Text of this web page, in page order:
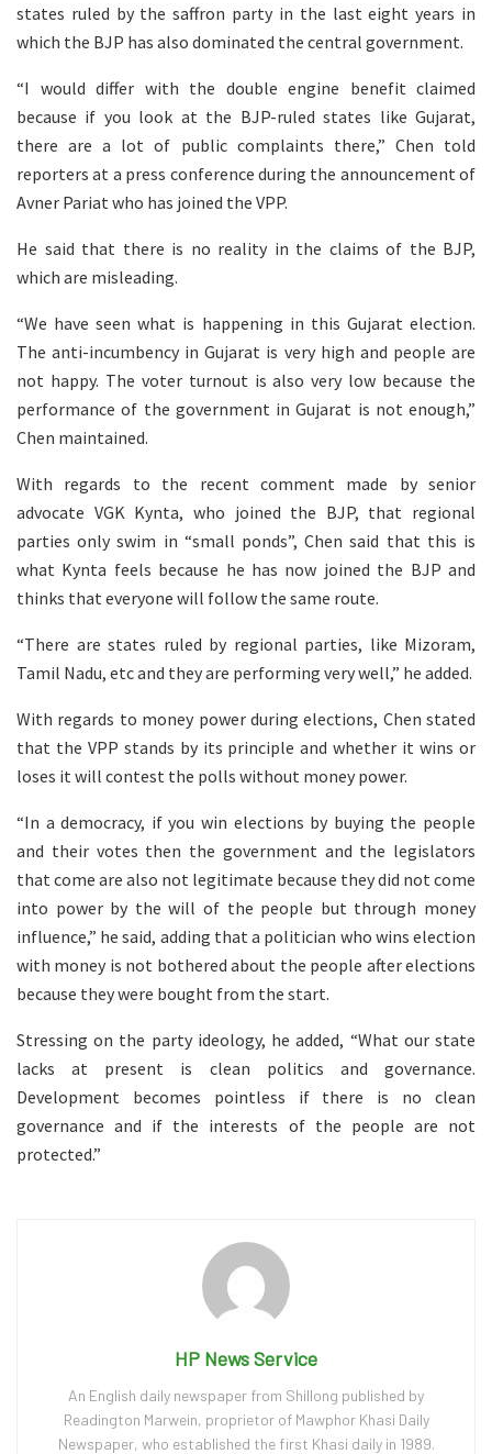
states ruled by the saffron party in the last eight years in
which the BJP has also dominated the central government.
“I would differ with the double engine benefit claimed
because if you look at the BJP-ruled states like Gujarat,
there are a lot of public complaints there,” Chen told
reporters at a press conference during the announcement of
Avner Pariat who has joined the VPP.
He said that there is no reality in the claims of the BJP,
which are misleading.
“We have seen what is happening in this Gujarat election.
The anti-incumbency in Gujarat is very high and people are
not happy. The voter turnout is also very low because the
performance of the government in Gujarat is not enough,”
Chen maintained.
With regards to the recent comment made by senior
advocate VGK Kynta, who joined the BJP, that regional
parties only swim in “small ponds”, Chen said that this is
what Kynta feels because he has now joined the BJP and
thinks that everyone will follow the same route.
“There are states ruled by regional parties, like Mizoram,
Tamil Nadu, etc and they are performing very well,” he added.
With regards to money power during elections, Chen stated
that the VPP stands by its principle and whether it wins or
loses it will contest the polls without money power.
“In a democracy, if you win elections by buying the people
and their votes then the government and the legislators
that come are also not legitimate because they did not come
into power by the will of the people but through money
influence,” he said, adding that a politician who wins election
with money is not bothered about the people after elections
because they were bought from the start.
Stressing on the party ideology, he added, “What our state
lacks at present is clean politics and governance.
Development becomes pointless if there is no clean
governance and if the interests of the people are not
protected.”
HP News Service
An English daily newspaper from Shillong published by
Readington Marwein, proprietor of Mawphor Khasi Daily
Newspaper, who established the first Khasi daily in 1989.